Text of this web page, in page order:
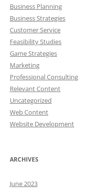
Business Planning
Business Strategies
Customer Service
Feasibility Studies
Game Strategies
Marketing
Professional Consulting
Relevant Content
Uncategorized
Web Content
Website Development
ARCHIVES
June 2023